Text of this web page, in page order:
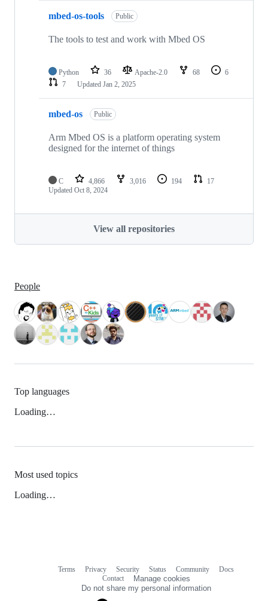
mbed-os-tools Public
The tools to test and work with Mbed OS
Python 36 Apache-2.0 68
6
7
Updated Jan 2, 2025
mbed-os Public
Arm Mbed OS is a platform operating system
designed for the internet of things
C 4,866 3,016 194
17
Updated Oct 8, 2024
View all repositories
People
Top languages
Loading…
Most used topics
Loading…
Terms Privacy Security Status Community
Docs
Contact
Manage cookies
Do not share my personal information